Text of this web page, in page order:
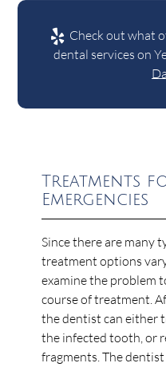
Check out what
dental services on
Treatments
Emergencies
Since there are many
treatment options
examine the problem
course of treatment.
the dentist can either
the infected tooth, or
fragments. The